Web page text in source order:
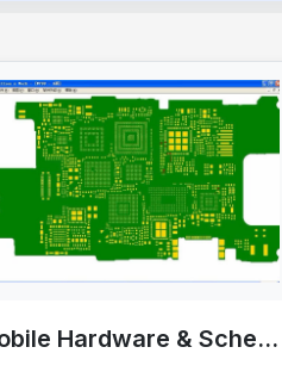
Mobile Hardware & Schematics